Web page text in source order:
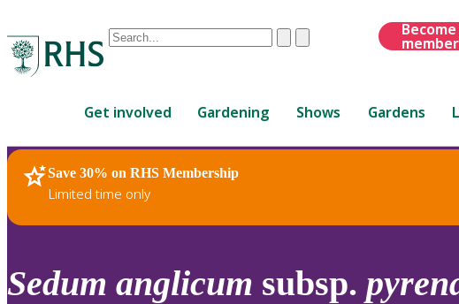
Conduct
are
up
and
down
review
ClearSubmit member
Get involved Gardening Shows Gardens
Save 30% on RHS Membership
Limited time only
RHS Home Plants
Sedum anglicum subsp.